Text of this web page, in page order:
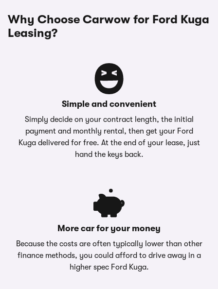
Why Choose Carwow for Ford Kuga
Leasing?
Simple and convenient
Simply decide on your contract length, the initial
payment and monthly rental, then get your Ford
Kuga delivered for free. At the end of your lease, just
hand the keys back.
More car for your money
Because the costs are often typically lower than other
finance methods, you could afford to drive away in a
higher spec Ford Kuga.